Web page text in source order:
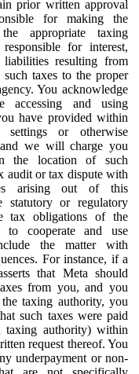
prior written approval
for making the
appropriate taxing
for interest,
resulting from
taxes to the proper
You acknowledge
accessing and using
have provided within
settings or otherwise
we will charge you
the location of such
audit or tax dispute with
arising out of this
statutory or regulatory
tax obligations of the
to cooperate and use
the matter with
For instance, if a
that Meta should
from you, and you
taxing authority, you
such taxes were paid
taxing authority) within
request thereof. You
underpayment or non-